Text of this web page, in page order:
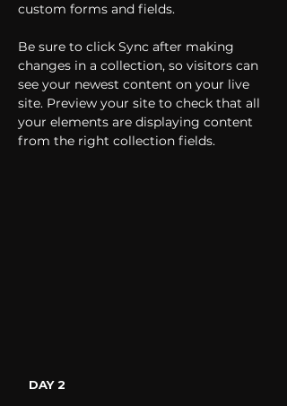
custom forms and fields.
Be sure to click Sync after making
changes in a collection, so visitors can
see your newest content on your live
site. Preview your site to check that all
your elements are displaying content
from the right collection fields.
DAY 2